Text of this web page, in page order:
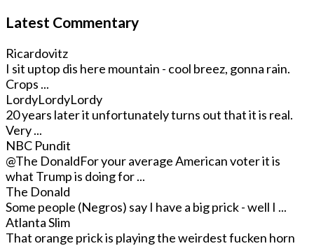
Latest Commentary
Ricardovitz
I sit uptop dis here mountain - cool breez, gonna rain.
Crops ...
LordyLordyLordy
20 years later it unfortunately turns out that it is real.
Very ...
NBC Pundit
@The DonaldFor your average American voter it is
what Trump is doing for ...
The Donald
Some people (Negros) say I have a big prick - well I ...
Atlanta Slim
That orange prick is playing the weirdest fucken horn